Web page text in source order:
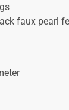
faux pearl